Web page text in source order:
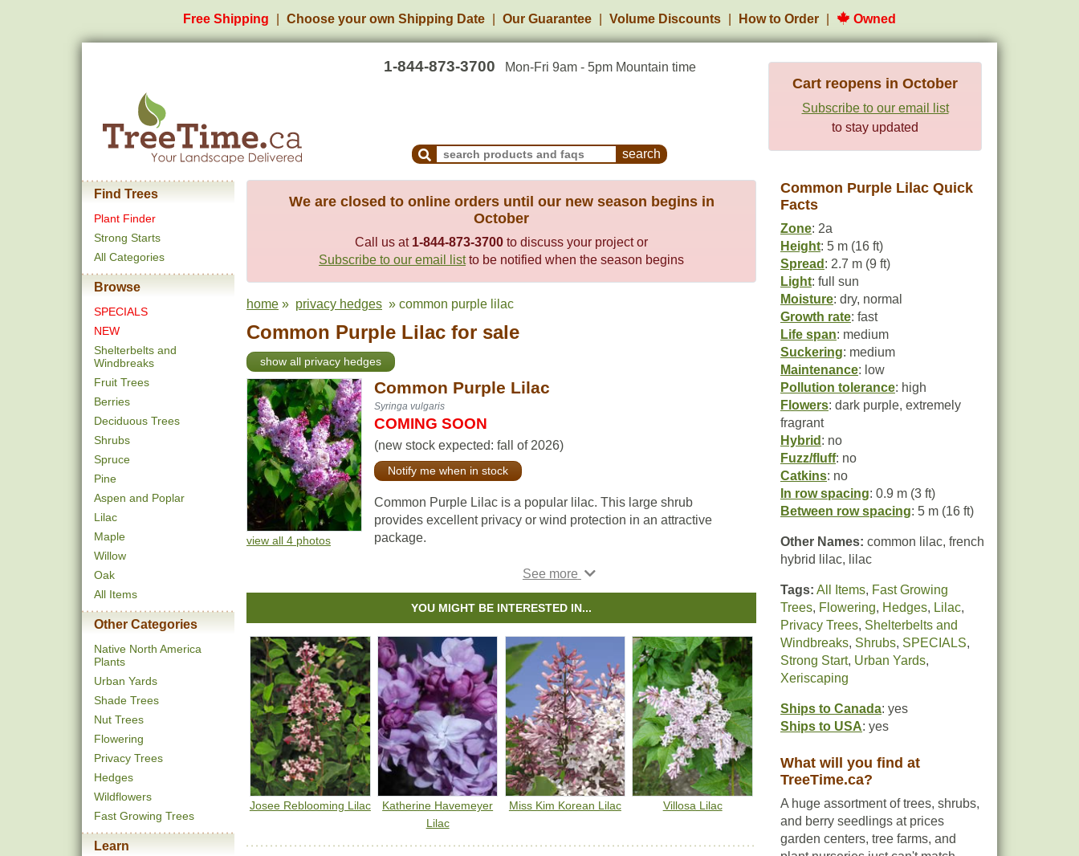
Free Shipping Choose your own Shipping Date Our Guarantee Volume Discounts How to Order Owned
1-844-873-3700 Mon-Fri 9am - 5pm Mountain time
Search Products and Frequently Asked Questions
Cart reopens in October
Subscribe to our email list
to stay updated
Find Trees
Plant Finder
Strong Starts
All Categories
Browse
SPECIALS
NEW
Shelterbelts and
Windbreaks
Fruit Trees
Berries
Deciduous Trees
Shrubs
Spruce
Pine
Aspen and Poplar
Lilac
Maple
Willow
Oak
All Items
Other Categories
Native North America
Plants
Urban Yards
Shade Trees
Nut Trees
Flowering
Privacy Trees
Hedges
Wildflowers
Fast Growing Trees
Learn
We are closed to online orders until our new season begins in
October
Call us at 1-844-873-3700 to discuss your project or
Subscribe to our email listto be notified when the season begins
home » privacy hedges » common purple lilac
Common Purple Lilac for sale
show all privacy hedges
view all 4 photos
Common Purple Lilac
Syringa vulgaris
COMING SOON
(new stock expected: fall of 2026)
Notify me when in stock
Common Purple Lilac is a popular lilac. This large shrub
provides excellent privacy or wind protection in an attractive
package.
Lilac flowers are pleasantly fragrant and add a beautiful lavender
colour to your property. Common Purple Lilac is cold hardy, easy
to grow, and can tolerate most soil types.
Some people alternate villosa and common purple lilacs to
create the impression that the hedge is in flower for almost a full
month with the common purple flowering about 2 weeks sooner
than the Villosa Lilac.
YOU MIGHT BE INTERESTED IN...
Josee Reblooming Lilac
Katherine Havemeyer
Lilac
Miss Kim Korean Lilac Villosa Lilac
Common Purple Lilac Quick
Facts
Zone: 2a
Height: 5 m (16 ft)
Spread : 2.7 m (9 ft)
Light: full sun
Moisture: dry, normal
Growth rate: fast
Life span: medium
Suckering: medium
Maintenance: low
Pollution tolerance: high
Flowers: dark purple, extremely
fragrant
Hybrid : no
Fuzz/fluff: no
Catkins: no
In row spacing: 0.9 m (3 ft)
Between row spacing: 5 m (16 ft)
Other Names: common lilac, french
hybrid lilac, lilac
Tags: All Items, Fast Growing
Trees, Flowering, Hedges, Lilac,
Privacy Trees, Shelterbelts and
Windbreaks, Shrubs, SPECIALS,
Strong Start, Urban Yards,
Xeriscaping
Ships to Canada: yes
Ships to USA: yes
What will you find at
TreeTime.ca?
A huge assortment of trees, shrubs,
and berry seedlings at prices
garden centers, tree farms, and